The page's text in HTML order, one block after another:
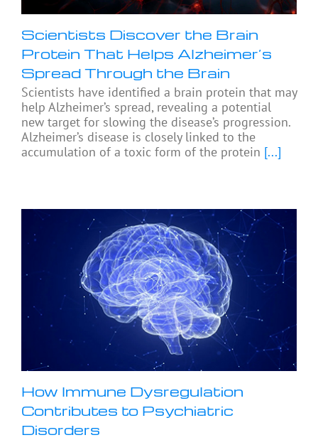
Scientists Discover the Brain
Protein That Helps Alzheimer’s
Spread Through the Brain
Scientists have identified a brain protein that may
help Alzheimer’s spread, revealing a potential
new target for slowing the disease’s progression.
Alzheimer’s disease is closely linked to the
accumulation of a toxic form of the protein [...]
How Immune Dysregulation
Contributes to Psychiatric
Disorders